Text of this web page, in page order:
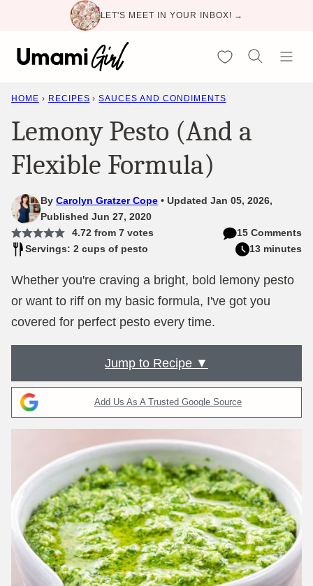
content
LET'S MEET IN YOUR INBOX! →
My Favorites
HOME › RECIPES › SAUCES AND CONDIMENTS
Lemony Pesto (And a
Flexible Formula)
ByCarolyn Gratzer Cope
Updated Jan 05, 2026,
Published Jun 27, 2020
4.72from 7votes
15 Comments
Servings: 2 cups of pesto
13 minutes
Whether you're craving a bright, bold lemony pesto
or want to riff on my basic formula, I've got you
covered for perfect pesto every time.
Jump to Recipe ▼
Add Us As A Trusted Google Source